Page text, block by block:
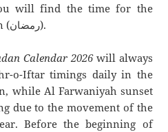
will find the time for the
whole month of Ramadan (رمضان).
Calendar 2026will always
o-Iftar timings daily in the
while Al Farwaniyah sunset
due to the movement of the
Before the beginning of